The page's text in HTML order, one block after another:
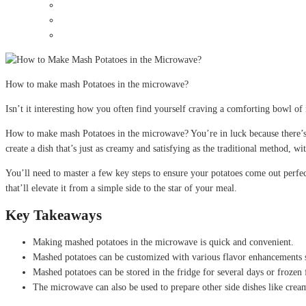
How to make mash Potatoes in the microwave?
Isn’t it interesting how you often find yourself craving a comforting bowl of
How to make mash Potatoes in the microwave? You’re in luck because
create a dish that’s just as creamy and satisfying as the traditional method,
You’ll need to master a few key steps to ensure your potatoes come out
that’ll elevate it from a simple side to the star of your meal.
Key Takeaways
Making mashed potatoes in the microwave is quick and convenient.
Mashed potatoes can be customized with various flavor enhancements
Mashed potatoes can be stored in the fridge for several days or
The microwave can also be used to prepare other side dishes like